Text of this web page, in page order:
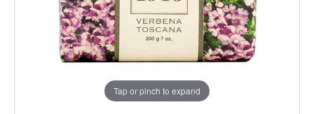
Tap or pinch to expand